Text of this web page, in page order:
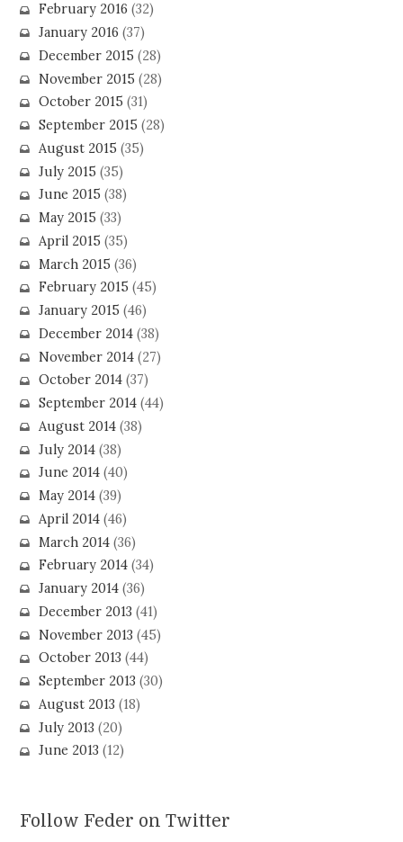
February 2016 (32)
January 2016 (37)
December 2015 (28)
November 2015 (28)
October 2015 (31)
September 2015 (28)
August 2015 (35)
July 2015 (35)
June 2015 (38)
May 2015 (33)
April 2015 (35)
March 2015 (36)
February 2015 (45)
January 2015 (46)
December 2014(38)
November 2014(27)
October 2014(37)
September 2014(44)
August 2014(38)
July 2014(38)
June 2014(40)
May 2014(39)
April 2014(46)
March 2014(36)
February 2014(34)
January 2014(36)
December 2013 (41)
November 2013 (45)
October 2013 (44)
September 2013 (30)
August 2013 (18)
July 2013 (20)
June 2013 (12)
Follow Feder on Twitter